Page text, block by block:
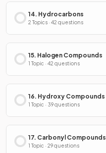
14. Hydrocarbons
2 Topics · 42 questions
15. Halogen Compounds
1 Topic · 42 questions
16. Hydroxy Compounds
1 Topic · 39 questions
17. Carbonyl Compounds
1 Topic · 29 questions